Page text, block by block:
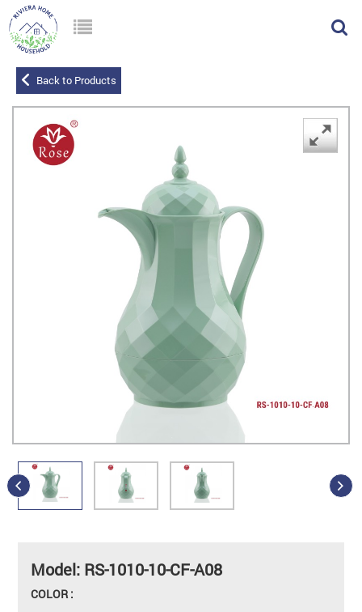
Back to Products
Model: RS-1010-10-CF-A08
COLOR :